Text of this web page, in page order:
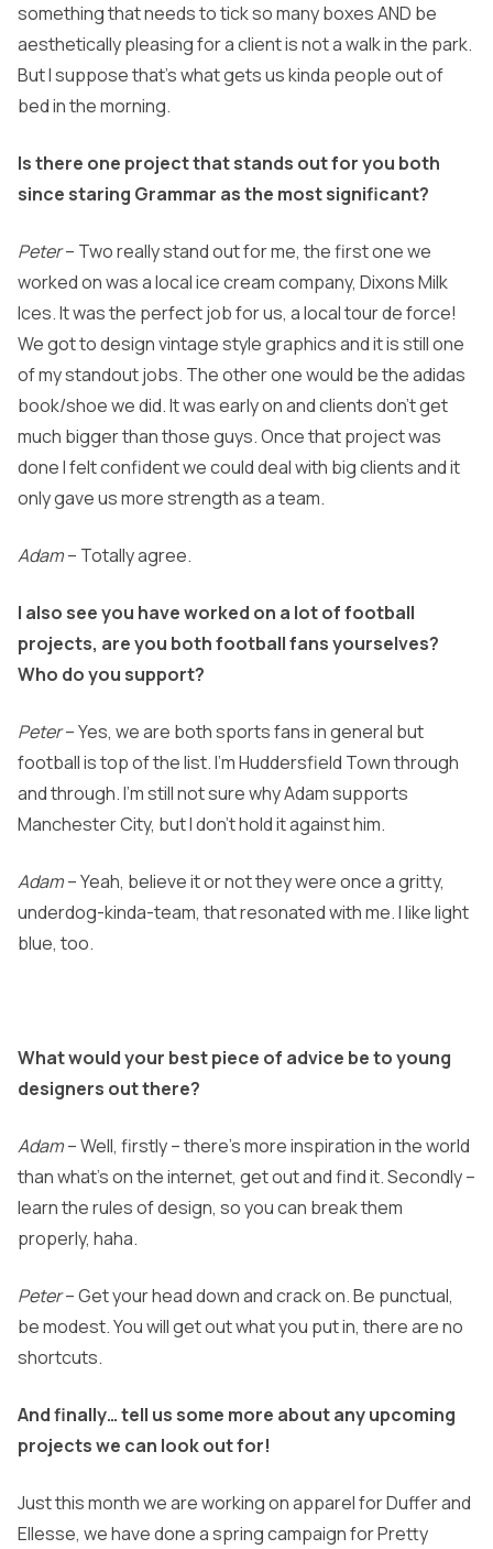
something that needs to tick so many boxes AND be
aesthetically pleasing for a client is not a walk in the park.
But I suppose that’s what gets us kinda people out of
bed in the morning.
Is there one project that stands out for you both
since staring Grammar as the most significant?
Peter– Two really stand out for me, the first one we
worked on was a local ice cream company, Dixons Milk
Ices. It was the perfect job for us, a local tour de force!
We got to design vintage style graphics and it is still one
of my standout jobs. The other one would be the adidas
book/shoe we did. It was early on and clients don’t get
much bigger than those guys. Once that project was
done I felt confident we could deal with big clients and it
only gave us more strength as a team.
Adam– Totally agree.
I also see you have worked on a lot of football
projects, are you both football fans yourselves?
Who do you support?
Peter– Yes, we are both sports fans in general but
football is top of the list. I’m Huddersfield Town through
and through. I’m still not sure why Adam supports
Manchester City, but I don’t hold it against him.
Adam– Yeah, believe it or not they were once a gritty,
underdog-kinda-team, that resonated with me. I like light
blue, too.
What would your best piece of advice be to young
designers out there?
Adam– Well, firstly – there’s more inspiration in the world
than what’s on the internet, get out and find it. Secondly –
learn the rules of design, so you can break them
properly, haha.
Peter– Get your head down and crack on. Be punctual,
be modest. You will get out what you put in, there are no
shortcuts.
And finally… tell us some more about any upcoming
projects we can look out for!
Just this month we are working on apparel for Duffer and
Ellesse, we have done a spring campaign for Pretty